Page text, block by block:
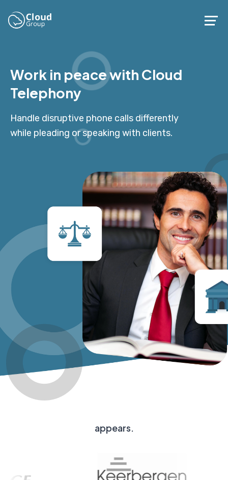
Work in peace with Cloud
Telephony
Handle disruptive phone calls differently
while pleading or speaking with clients.
appears.